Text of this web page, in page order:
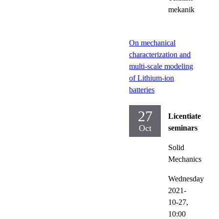
mekanik
On mechanical
characterization and
multi-scale modeling
of Lithium-ion
batteries
27
Oct
Licentiate
seminars
Solid
Mechanics
Wednesday
2021-
10-27,
10:00